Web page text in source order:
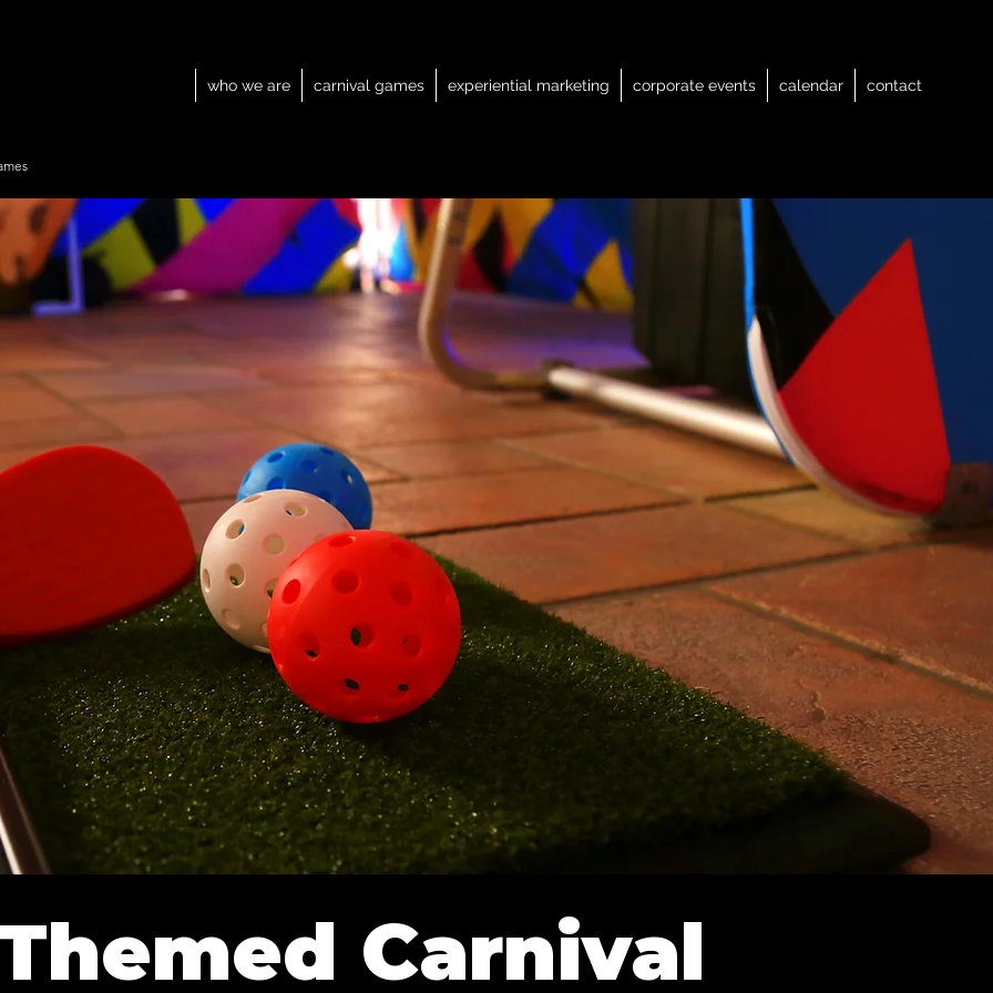
who we are carnival games experiential marketing corporate events calendar contact
Carnival